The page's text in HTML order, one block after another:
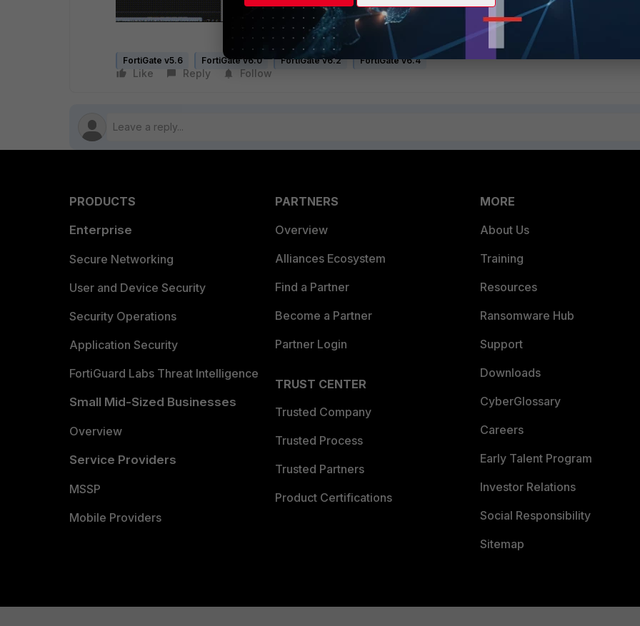
FortiGate v5.6 FortiGate v6.0 FortiGate v6.2 FortiGate v6.4
Like Reply Follow
PRODUCTS
Enterprise
Secure Networking
User and Device Security
Security Operations
Application Security
FortiGuard Labs Threat Intelligence
Small Mid-Sized Businesses
Overview
Service Providers
MSSP
Mobile Providers
PARTNERS
Overview
Alliances Ecosystem
Find a Partner
Become a Partner
Partner Login
TRUST CENTER
Trusted Company
Trusted Process
Trusted Partners
Product Certifications
MORE
About Us
Training
Resources
Ransomware Hub
Support
Downloads
CyberGlossary
Careers
Early Talent Program
Investor Relations
Social Responsibility
Sitemap